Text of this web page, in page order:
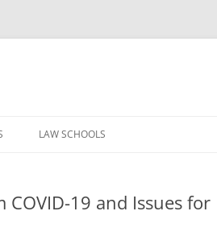
to
LAW SCHOOLS
COVID-19 and Issues for